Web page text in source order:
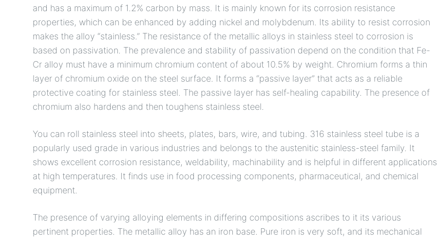
and has a maximum of 1.2% carbon by mass. It is mainly known for its corrosion resistance
properties, which can be enhanced by adding nickel and molybdenum. Its ability to resist corrosion
makes the alloy “stainless.” The resistance of the metallic alloys in stainless steel to corrosion is
based on passivation. The prevalence and stability of passivation depend on the condition that Fe-
Cr alloy must have a minimum chromium content of about 10.5% by weight. Chromium forms a thin
layer of chromium oxide on the steel surface. It forms a “passive layer” that acts as a reliable
protective coating for stainless steel. The passive layer has self-healing capability. The presence of
chromium also hardens and then toughens stainless steel.
You can roll stainless steel into sheets, plates, bars, wire, and tubing. 316 stainless steel tube is a
popularly used grade in various industries and belongs to the austenitic stainless-steel family. It
shows excellent corrosion resistance, weldability, machinability and is helpful in different applications
at high temperatures. It finds use in food processing components, pharmaceutical, and chemical
equipment.
The presence of varying alloying elements in differing compositions ascribes to it its various
pertinent properties. The metallic alloy has an iron base. Pure iron is very soft, and its mechanical